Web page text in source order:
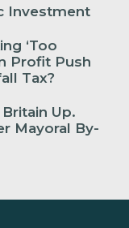
Investment
‘Too
Profit Push
Tax?
Up.
Mayoral By-